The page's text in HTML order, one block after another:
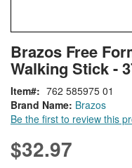
to
the
of
the
images
Brazos Free
Walking Stick -
Brand Name: Brazos
Be the first to review this
Item 762 585975 01
$32.97